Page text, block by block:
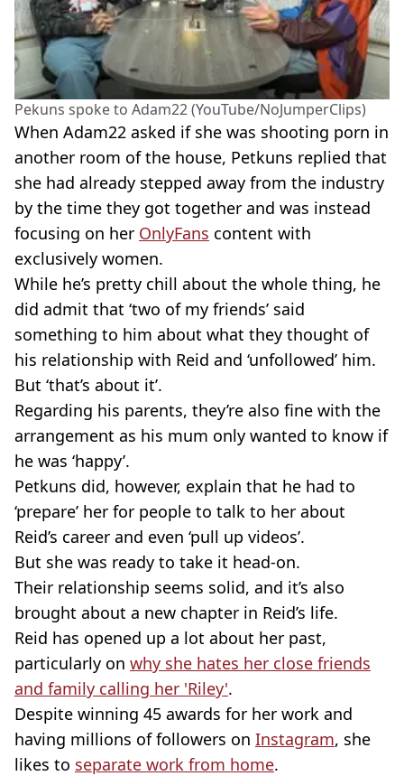
Pekuns spoke to Adam22 (YouTube/NoJumperClips)
When Adam22 asked if she was shooting porn in
another room of the house, Petkuns replied that
she had already stepped away from the industry
by the time they got together and was instead
focusing on her OnlyFans content with
exclusively women.
While he’s pretty chill about the whole thing, he
did admit that ‘two of my friends’ said
something to him about what they thought of
his relationship with Reid and ‘unfollowed’ him.
But ‘that’s about it’.
Regarding his parents, they’re also fine with the
arrangement as his mum only wanted to know if
he was ‘happy’.
Petkuns did, however, explain that he had to
‘prepare’ her for people to talk to her about
Reid’s career and even ‘pull up videos’.
But she was ready to take it head-on.
Their relationship seems solid, and it’s also
brought about a new chapter in Reid’s life.
Reid has opened up a lot about her past,
particularly on why she hates her close friends
and family calling her 'Riley'.
Despite winning 45 awards for her work and
having millions of followers on Instagram, she
likes to separate work from home.